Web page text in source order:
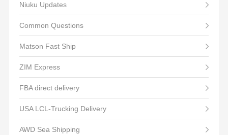
Niuku Updates
Common Questions
Matson Fast Ship
ZIM Express
FBA direct delivery
USA LCL-Trucking Delivery
AWD Sea Shipping